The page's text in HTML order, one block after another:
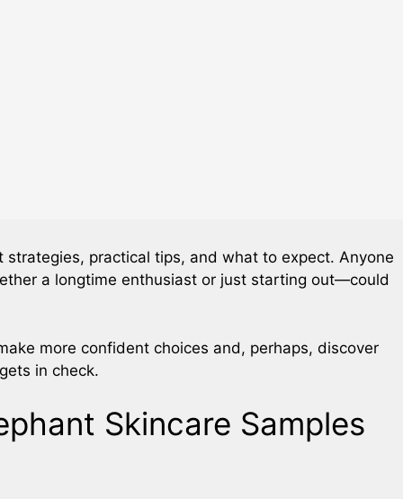
practical tips, and what to expect. Anyone
a longtime enthusiast or just starting out—could
more confident choices and, perhaps, discover
in check.
Skincare Samples